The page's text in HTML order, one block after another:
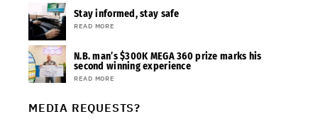
Stay informed, stay safe
READ MORE
N.B. man’s $300K MEGA 360 prize marks his
second winning experience
READ MORE
MEDIA REQUESTS?